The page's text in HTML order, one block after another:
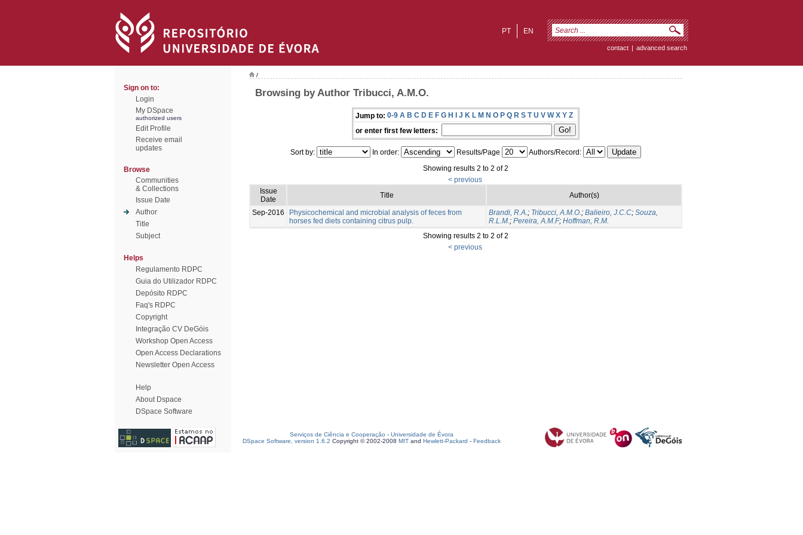
EN
PT
contact | advanced search
Sign on to:
Login
My DSpace
authorized users
Edit Profile
Receive email
updates
Browse
Communities
& Collections
Issue Date
Author
Title
Subject
Helps
Regulamento RDPC
Guia do Utilizador RDPC
Depósito RDPC
Faq's RDPC
Copyright
Integração CV DeGóis
Workshop Open Access
Open Access Declarations
Newsletter Open Access
Help
About Dspace
DSpace Software
/
Browsing by Author Tribucci, A.M.O.
Jump to: 0-9 A B C D E F G H I J K L M N O P Q R S T U V W X Y Z
or enter first few letters:
Sort by: In order: Results/Page
Authors/Record:
Showing results 2 to 2 of 2
< previous
Issue
Date
Title Author(s)
Sep-2016
Physicochemical and microbial analysis of feces from
horses fed diets containing citrus pulp.
Brandi, R.A.; Tribucci, A.M.O.; Balieiro, J.C.C; Souza,
R.L.M.; Pereira, A.M.F; Hoffman, R.M.
Showing results 2 to 2 of 2
< previous
Serviços de Ciência e Cooperação - Universidade de Évora
DSpace Software, version 1.6.2 Copyright © 2002-2008 MIT and Hewlett-Packard - Feedback